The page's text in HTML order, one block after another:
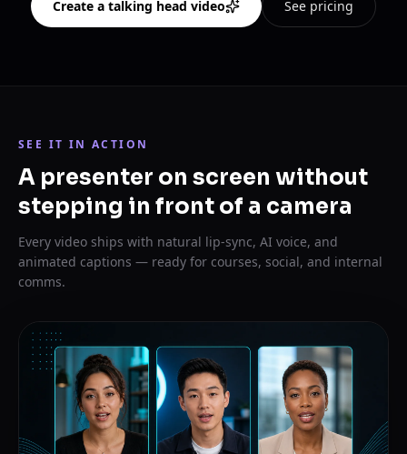
Create a talking head video See pricing
SEE IT IN ACTION
A presenter on screen without
stepping in front of a camera
Every video ships with natural lip-sync, AI voice, and
animated captions — ready for courses, social, and internal
comms.